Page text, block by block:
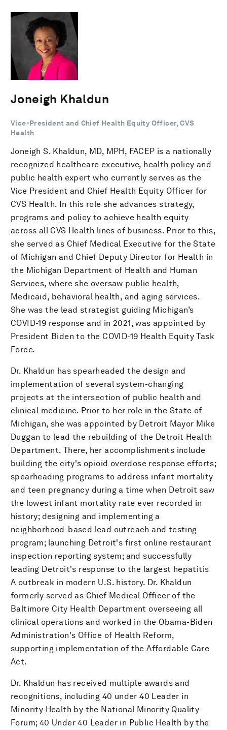
Joneigh Khaldun
Vice-President and Chief Health Equity Officer, CVS
Health
Joneigh S. Khaldun, MD, MPH, FACEP is a nationally
recognized healthcare executive, health policy and
public health expert who currently serves as the
Vice President and Chief Health Equity Officer for
CVS Health. In this role she advances strategy,
programs and policy to achieve health equity
across all CVS Health lines of business. Prior to this,
she served as Chief Medical Executive for the State
of Michigan and Chief Deputy Director for Health in
the Michigan Department of Health and Human
Services, where she oversaw public health,
Medicaid, behavioral health, and aging services.
She was the lead strategist guiding Michigan’s
COVID-19 response and in 2021, was appointed by
President Biden to the COVID-19 Health Equity Task
Force.
Dr. Khaldun has spearheaded the design and
implementation of several system-changing
projects at the intersection of public health and
clinical medicine. Prior to her role in the State of
Michigan, she was appointed by Detroit Mayor Mike
Duggan to lead the rebuilding of the Detroit Health
Department. There, her accomplishments include
building the city's opioid overdose response efforts;
spearheading programs to address infant mortality
and teen pregnancy during a time when Detroit saw
the lowest infant mortality rate ever recorded in
history; designing and implementing a
neighborhood-based lead outreach and testing
program; launching Detroit's first online restaurant
inspection reporting system; and successfully
leading Detroit's response to the largest hepatitis
A outbreak in modern U.S. history. Dr. Khaldun
formerly served as Chief Medical Officer of the
Baltimore City Health Department overseeing all
clinical operations and worked in the Obama-Biden
Administration's Office of Health Reform,
supporting implementation of the Affordable Care
Act.
Dr. Khaldun has received multiple awards and
recognitions, including 40 under 40 Leader in
Minority Health by the National Minority Quality
Forum; 40 Under 40 Leader in Public Health by the